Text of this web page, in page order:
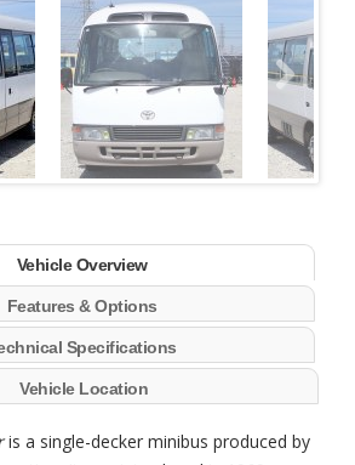
Next
Vehicle Overview
Features & Options
Specifications
Vehicle Location
is a single-decker minibus produced by